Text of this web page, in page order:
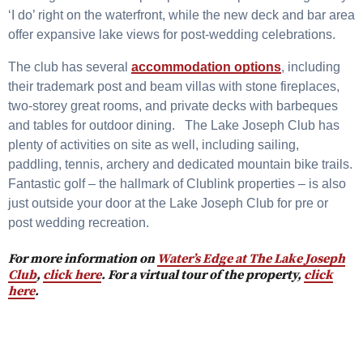
‘I do’ right on the waterfront, while the new deck and bar area
offer expansive lake views for post-wedding celebrations.
The club has several accommodation options, including
their trademark post and beam villas with stone fireplaces,
two-storey great rooms, and private decks with barbeques
and tables for outdoor dining. The Lake Joseph Club has
plenty of activities on site as well, including sailing,
paddling, tennis, archery and dedicated mountain bike trails.
Fantastic golf – the hallmark of Clublink properties – is also
just outside your door at the Lake Joseph Club for pre or
post wedding recreation.
For more information on Water’s Edge at The Lake Joseph
Club, click here. For a virtual tour of the property, click
here.